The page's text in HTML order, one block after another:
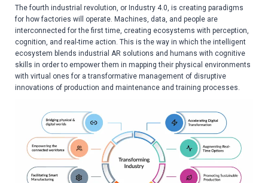
The fourth industrial revolution, or Industry 4.0, is creating paradigms
for how factories will operate. Machines, data, and people are
interconnected for the first time, creating ecosystems with perception,
cognition, and real-time action. This is the way in which the intelligent
ecosystem blends industrial AR solutions and humans with cognitive
skills in order to empower them in mapping their physical environments
with virtual ones for a transformative management of disruptive
innovations of production and maintenance and training processes.